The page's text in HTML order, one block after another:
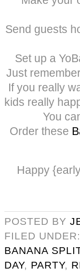
Send guests
Set up a
Just
If you really
kids really
You
Order these
Happy
POSTED BY
FILED UNDER:
BANANA
DAY, PARTY,